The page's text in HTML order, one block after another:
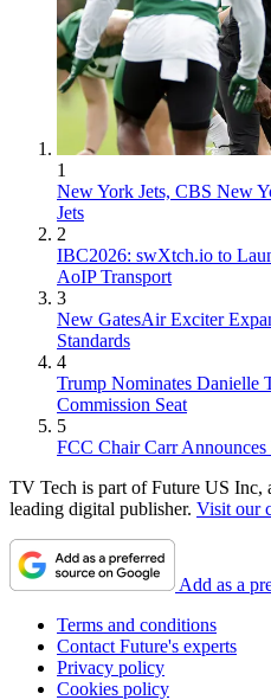
1
New York Jets, CBS New
Jets
2
IBC2026: swXtch.io to
AoIP Transport
3
New GatesAir Exciter
Standards
4
Trump Nominates Danielle
Commission Seat
5
FCC Chair Carr
TV Tech is part of Future US Inc,
leading digital publisher. Visit our
Add as a
Terms and conditions
Contact Future's experts
Privacy policy
Cookies policy